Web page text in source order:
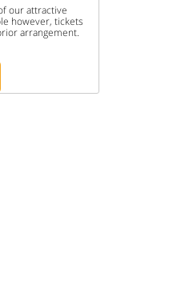
our attractive
however, tickets
arrangement.